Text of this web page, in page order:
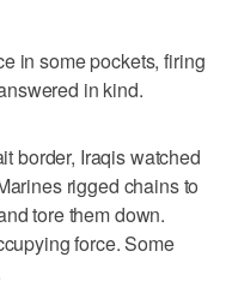
in some pockets, firing
in kind.
border, Iraqis watched
rigged chains to
tore them down.
force. Some